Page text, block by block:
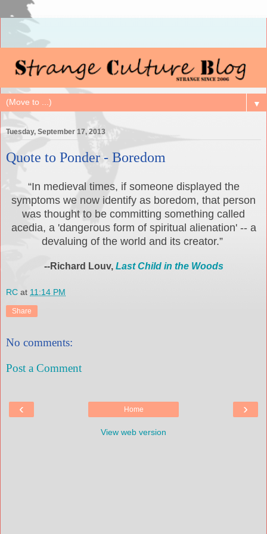
▼
Tuesday, September 17, 2013
Quote to Ponder - Boredom
“In medieval times, if someone displayed the
symptoms we now identify as boredom, that person
was thought to be committing something called
acedia, a 'dangerous form of spiritual alienation' -- a
devaluing of the world and its creator.”
--Richard Louv, Last Child in the Woods
RC at 11:14 PM
Share
No comments:
Post a Comment
‹ ›
Home
View web version